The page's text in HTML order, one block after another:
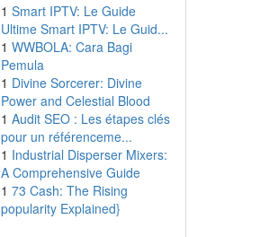
1 Smart IPTV: Le Guide
Ultime Smart IPTV: Le Guid...
1 WWBOLA: Cara Bagi
Pemula
1 Divine Sorcerer: Divine
Power and Celestial Blood
1 Audit SEO : Les étapes clés
pour un référenceme...
1 Industrial Disperser Mixers:
A Comprehensive Guide
1 73 Cash: The Rising
popularity Explained}